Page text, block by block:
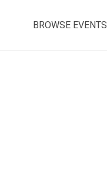
BROWSE EVENTS